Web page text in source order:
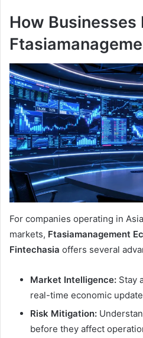
How
For companies operating in
markets, Ftasiamanagement
Fintechasia offers several
Market Intelligence: Stay
real-time economic
Risk Mitigation:
before they affect